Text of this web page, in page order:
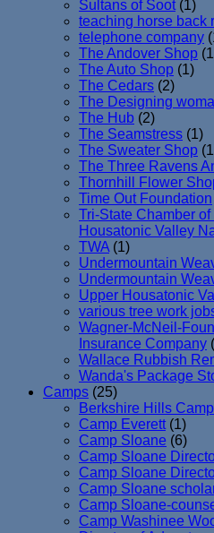
Sultans of Soot (1)
teaching horse back
telephone company
The Andover Shop
The Auto Shop (1)
The Cedars (2)
The Designing
The Hub (2)
The Seamstress (1)
The Sweater Shop
The Three Ravens
Thornhill Flower
Time Out Foundation
Tri-State Chamber
Housatonic Valley
TWA (1)
Undermountain
Undermountain
Upper Housatonic
various tree work
Wagner-McNeil-
Insurance Company
Wallace Rubbish
Wanda's Package
Camps (25)
Berkshire Hills Camp
Camp Everett (1)
Camp Sloane (6)
Camp Sloane
Camp Sloane
Camp Sloane
Camp Sloane-
Camp Washinee